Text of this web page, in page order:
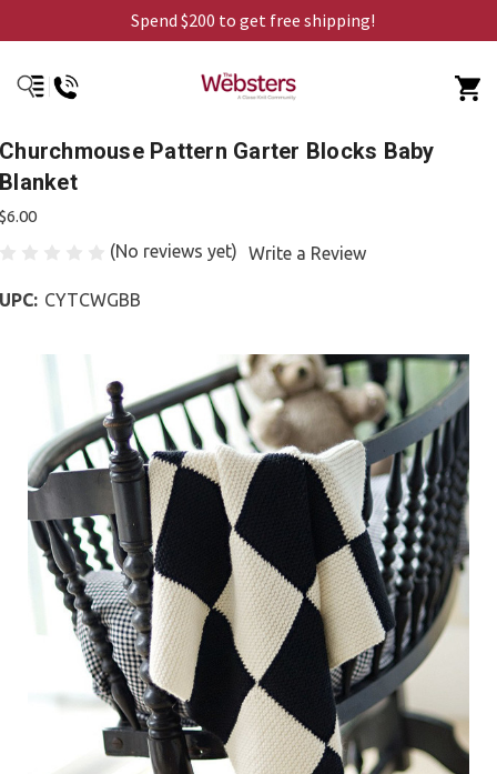
Spend $200 to get free shipping!
Churchmouse Pattern Garter Blocks Baby
Blanket
$6.00
(No reviews yet) Write a Review
UPC: CYTCWGBB